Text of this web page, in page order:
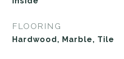
FLOORING
Hardwood, Marble, Tile